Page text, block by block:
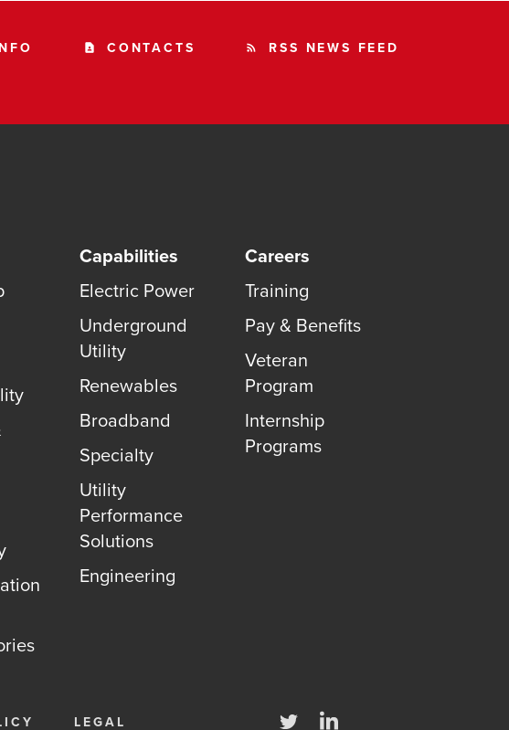
contact_page CONTACTS rss_feed RSS NEWS FEED
Capabilities
Electric Power
Underground
Utility
Renewables
Broadband
Specialty
Utility
Performance
Solutions
Engineering
Careers
Training
Pay & Benefits
Veteran
Program
Internship
Programs
LEGAL TwitterLinkedIn